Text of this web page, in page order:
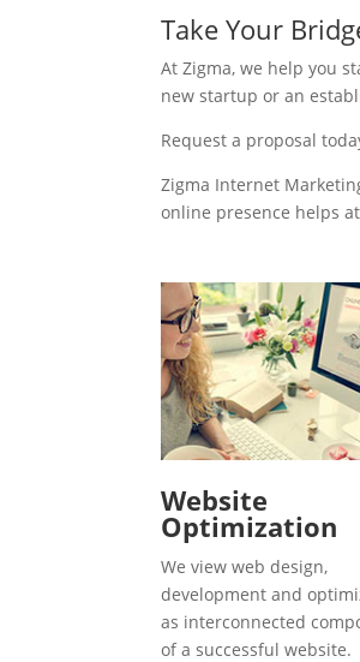
Take Your
At Zigma, we help you
new startup or an
Request a proposal
Zigma Internet
online presence helps
Website
Optimization
We view web design,
development and
as interconnected
of a successful website.